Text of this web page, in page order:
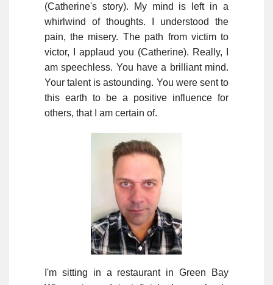
(Catherine's story). My mind is left in a
whirlwind of thoughts. I understood the
pain, the misery. The path from victim to
victor, I applaud you (Catherine). Really, I
am speechless. You have a brilliant mind.
Your talent is astounding. You were sent to
this earth to be a positive influence for
others, that I am certain of.
I'm sitting in a restaurant in Green Bay